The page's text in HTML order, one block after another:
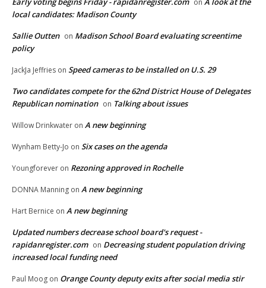
on
local candidates: Madison County
Sallie Outten on Madison School Board evaluating screentime
policy
JackJa Jeffries on Speed cameras to be installed on U.S. 29
Two candidates compete for the 62nd District House of Delegates
Republican nomination on Talking about issues
Willow Drinkwater on A new beginning
Wynham Betty-Jo on Six cases on the agenda
Youngforever on Rezoning approved in Rochelle
DONNA Manning on A new beginning
Hart Bernice on A new beginning
Updated numbers decrease school board's request -
rapidanregister.com on Decreasing student population driving
increased local funding need
Paul Moog on Orange County deputy exits after social media stir